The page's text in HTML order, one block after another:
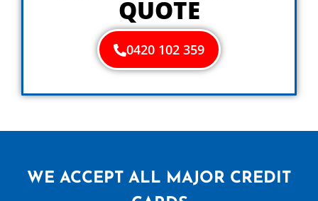
QUOTE
0420 102 359
WE ACCEPT ALL MAJOR CREDIT